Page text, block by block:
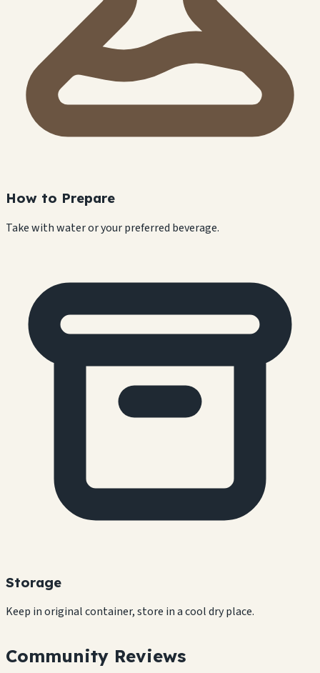
How to Prepare
Take with water or your preferred beverage.
Storage
Keep in original container, store in a cool dry place.
Community Reviews